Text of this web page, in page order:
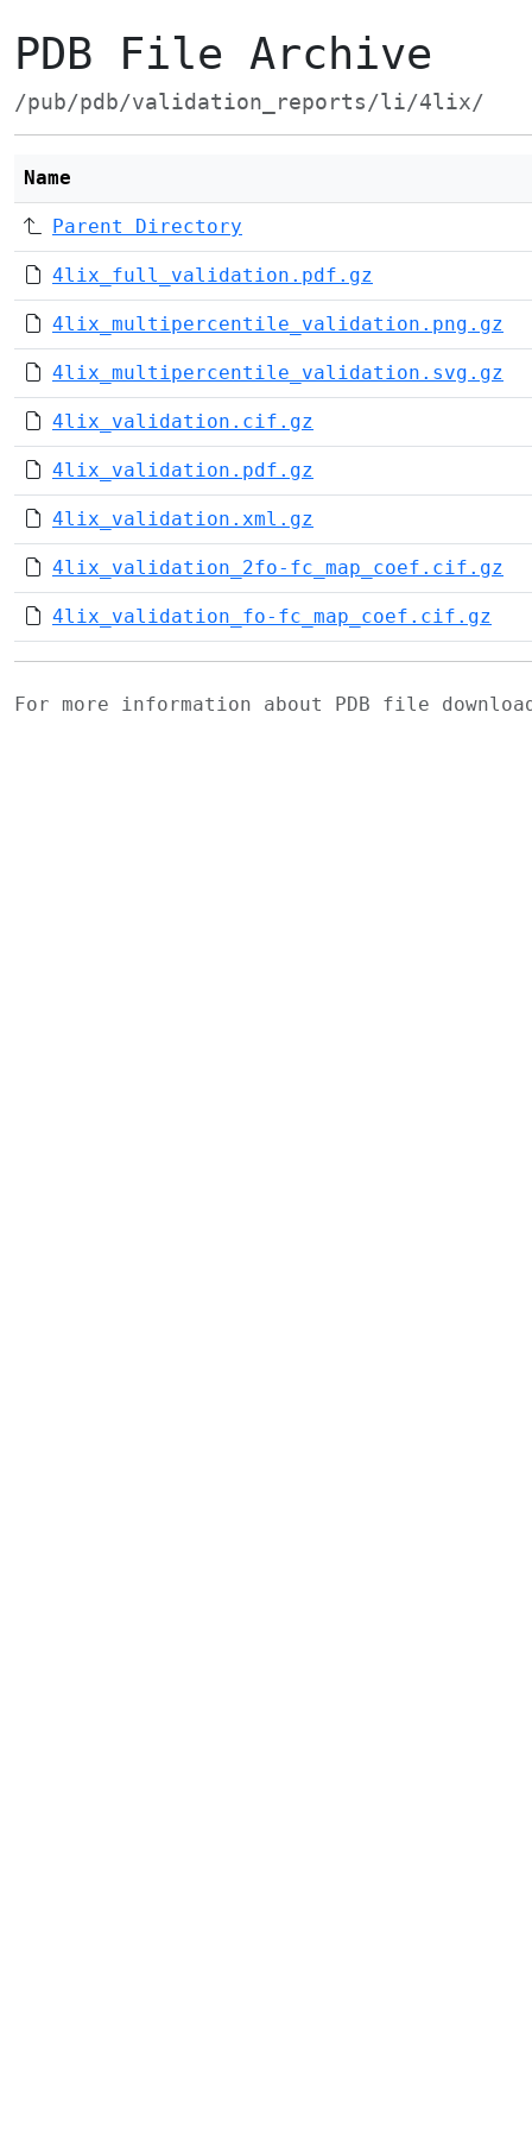
PDB File Archive
/pub/pdb/validation_reports/li/4lix/
Name
Parent Directory
4lix_full_validation.pdf.gz
4lix_multipercentile_validation.png.gz
4lix_multipercentile_validation.svg.gz
4lix_validation.cif.gz
4lix_validation.pdf.gz
4lix_validation.xml.gz
4lix_validation_2fo-fc_map_coef.cif.gz
4lix_validation_fo-fc_map_coef.cif.gz
For more information about PDB file